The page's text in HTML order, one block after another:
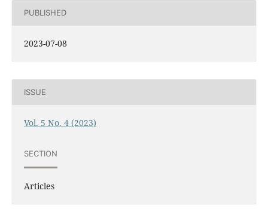
PUBLISHED
2023-07-08
ISSUE
Vol. 5 No. 4 (2023)
SECTION
Articles